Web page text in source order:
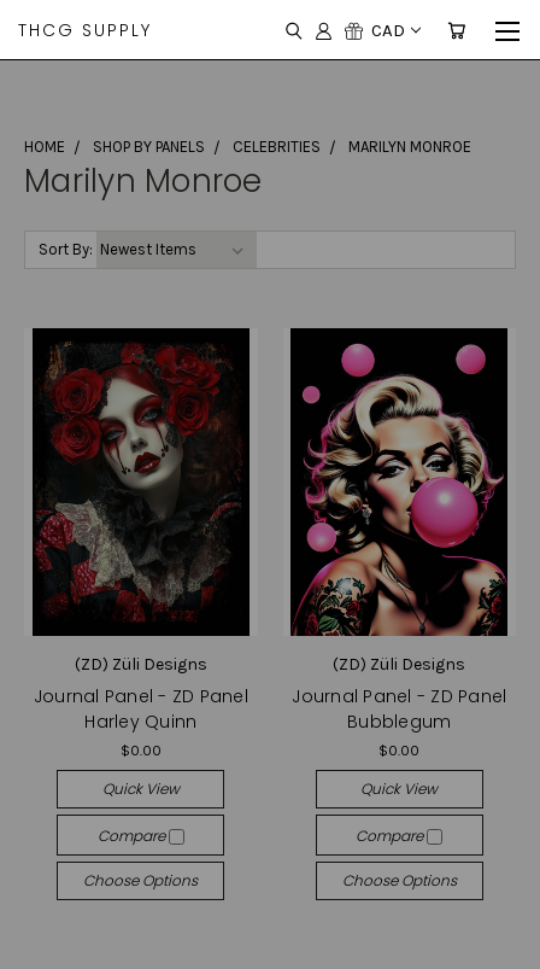
THCG SUPPLY CAD
HOME SHOP BY PANELS CELEBRITIES MARILYN MONROE
Marilyn Monroe
Sort By:
(ZD) Züli Designs
Journal Panel - ZD Panel
Harley Quinn
$0.00
Quick View
Compare
Choose Options
(ZD) Züli Designs
Journal Panel - ZD Panel
Bubblegum
$0.00
Quick View
Compare
Choose Options